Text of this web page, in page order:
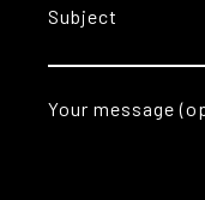
Subject
Your message